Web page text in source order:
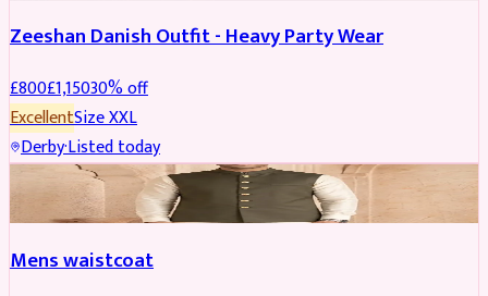
Zeeshan Danish Outfit - Heavy Party Wear
£800£1,15030% off
ExcellentSizeXXL
Derby·Listed today
SHERWANI
Mens waistcoat